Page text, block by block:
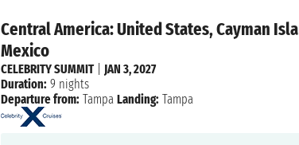
Central America: United States, Cayman
Mexico
CELEBRITY SUMMIT| JAN 3, 2027
Duration: 9 nights
Departure from: Tampa Landing: Tampa